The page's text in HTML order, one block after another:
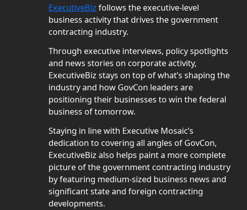
ExecutiveBiz follows the executive-level
business activity that drives the government
contracting industry.
Through executive interviews, policy spotlights
and news stories on corporate activity,
ExecutiveBiz stays on top of what’s shaping the
industry and how GovCon leaders are
positioning their businesses to win the federal
business of tomorrow.
Staying in line with Executive Mosaic’s
dedication to covering all angles of GovCon,
ExecutiveBiz also helps paint a more complete
picture of the government contracting industry
by featuring medium-sized business news and
significant state and foreign contracting
developments.